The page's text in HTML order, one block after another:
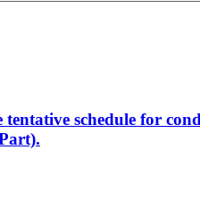
schedule for